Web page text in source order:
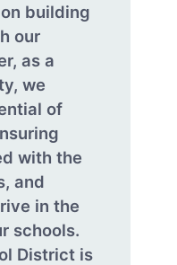
building
our
as a
we
of
with the
and
in the
schools.
District is